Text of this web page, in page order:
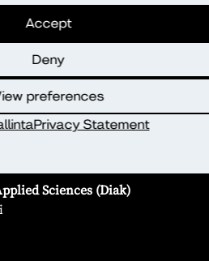
Accept
Deny
preferences
Privacy Statement
Sciences (Diak)